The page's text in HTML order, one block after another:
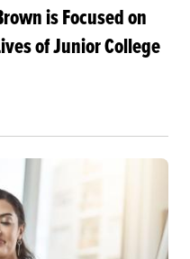
is Focused on
of Junior College